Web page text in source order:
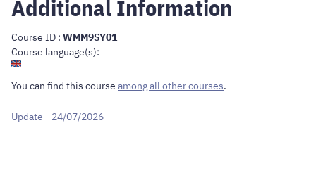
Additional Information
Course ID : WMM9SY01
Course language(s):
You can find this course among all other courses.
Update - 24/07/2026